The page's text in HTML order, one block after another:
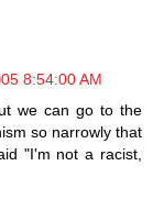
8:54:00 AM
we can go to the
so narrowly that
"I'm not a racist,